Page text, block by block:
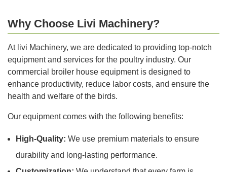
Why Choose Livi Machinery?
At livi Machinery, we are dedicated to providing top-notch
equipment and services for the poultry industry. Our
commercial broiler house equipment is designed to
enhance productivity, reduce labor costs, and ensure the
health and welfare of the birds.
Our equipment comes with the following benefits:
High-Quality: We use premium materials to ensure
durability and long-lasting performance.